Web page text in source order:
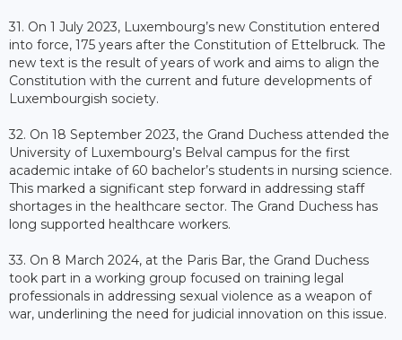
31. On 1 July 2023, Luxembourg’s new Constitution entered
into force, 175 years after the Constitution of Ettelbruck. The
new text is the result of years of work and aims to align the
Constitution with the current and future developments of
Luxembourgish society.
32. On 18 September 2023, the Grand Duchess attended the
University of Luxembourg’s Belval campus for the first
academic intake of 60 bachelor’s students in nursing science.
This marked a significant step forward in addressing staff
shortages in the healthcare sector. The Grand Duchess has
long supported healthcare workers.
33. On 8 March 2024, at the Paris Bar, the Grand Duchess
took part in a working group focused on training legal
professionals in addressing sexual violence as a weapon of
war, underlining the need for judicial innovation on this issue.